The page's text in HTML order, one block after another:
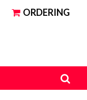
ORDERING